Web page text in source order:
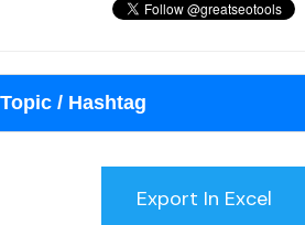
/ Hashtag